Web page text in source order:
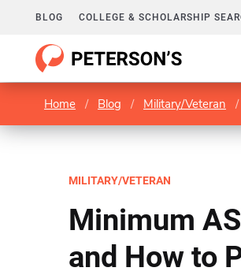
BLOG COLLEGE & SCHOLARSHIP
Home / Blog / Military/Veteran /
MILITARY/VETERAN
Minimum
and How to